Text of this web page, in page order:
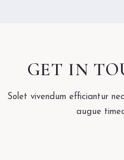
GET IN
Solet vivendum efficiantur
augue